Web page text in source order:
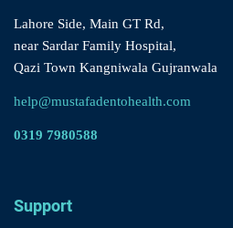
Lahore Side, Main GT Rd,
near Sardar Family Hospital,
Qazi Town Kangniwala Gujranwala
help@mustafadentohealth.com
0319 7980588
Support